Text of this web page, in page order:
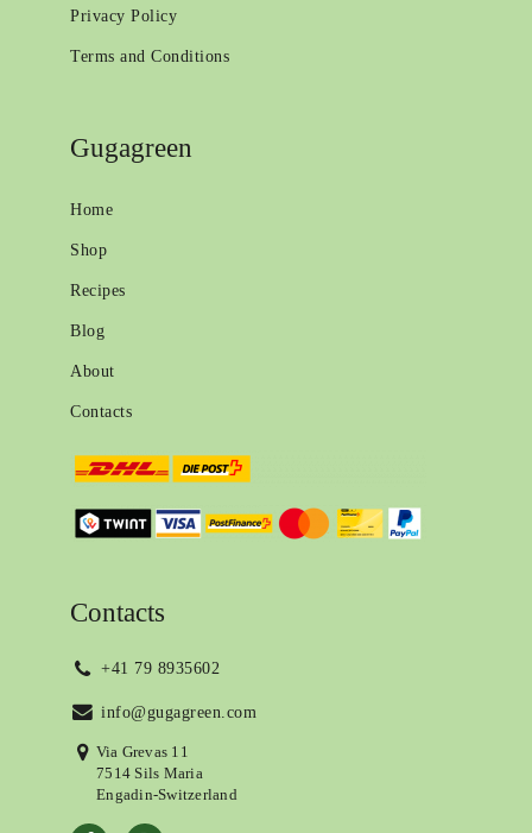
Privacy Policy
Terms and Conditions
Gugagreen
Home
Shop
Recipes
Blog
About
Contacts
Contacts
+41 79 8935602
info@gugagreen.com
Via Grevas 11
7514 Sils Maria
Engadin-Switzerland